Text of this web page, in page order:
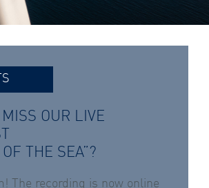
OUR LIVE
THE SEA”?
The recording is now online